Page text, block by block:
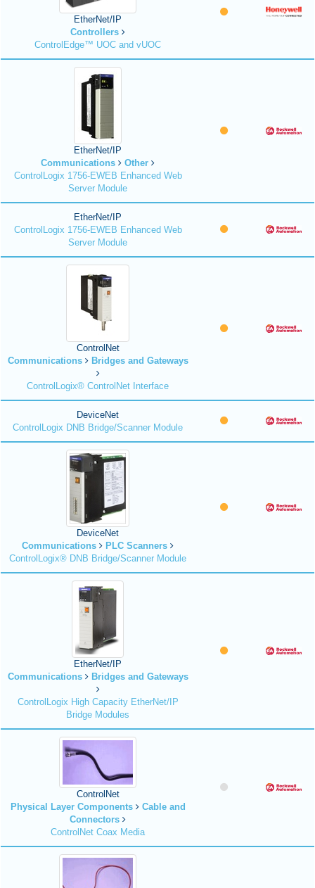
EtherNet/IP
Controllers
ControlEdge™ UOC and vUOC
EtherNet/IP
Communications
Other
ControlLogix 1756-EWEB Enhanced Web
Server Module
EtherNet/IP
ControlLogix 1756-EWEB Enhanced Web
Server Module
ControlNet
Communications
Bridges and Gateways
ControlLogix® ControlNet Interface
DeviceNet
ControlLogix DNB Bridge/Scanner Module
DeviceNet
Communications
PLC Scanners
ControlLogix® DNB Bridge/Scanner Module
EtherNet/IP
Communications
Bridges and Gateways
ControlLogix High Capacity EtherNet/IP
Bridge Modules
ControlNet
Physical Layer Components
Cable and
Connectors
ControlNet Coax Media